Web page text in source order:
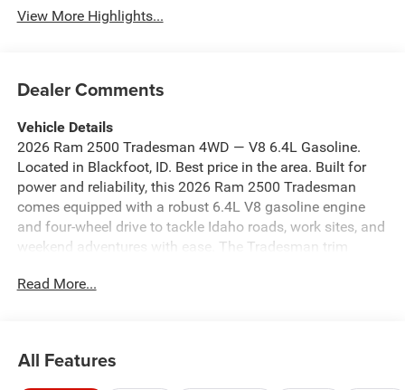
View More Highlights...
Dealer Comments
Vehicle Details
2026 Ram 2500 Tradesman 4WD — V8 6.4L Gasoline.
Located in Blackfoot, ID. Best price in the area. Built for
power and reliability, this 2026 Ram 2500 Tradesman
comes equipped with a robust 6.4L V8 gasoline engine
and four-wheel drive to tackle Idaho roads, work sites, and
weekend adventures with ease. The Tradesman trim
towing and payload capacity while delivering a
Road Package for enhanced suspension and durability -
Adaptive Cruise Control for safer highway travel - Apple
Read More...
All Features